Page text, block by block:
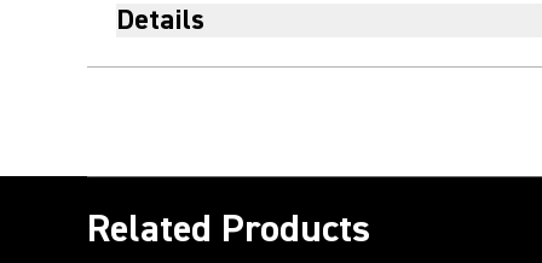
Details
Related Products